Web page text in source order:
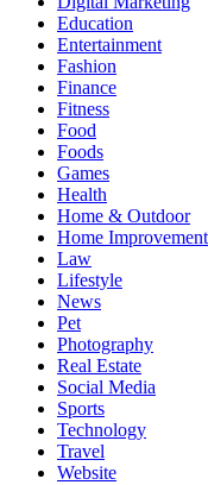
Education
Entertainment
Fashion
Finance
Fitness
Food
Foods
Games
Health
Home & Outdoor
Home Improvement
Law
Lifestyle
News
Pet
Photography
Real Estate
Social Media
Sports
Technology
Travel
Website